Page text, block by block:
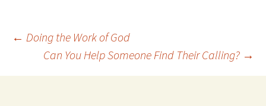
Post
navigation
← Doing the Work of God
Can You Help Someone Find Their Calling? →